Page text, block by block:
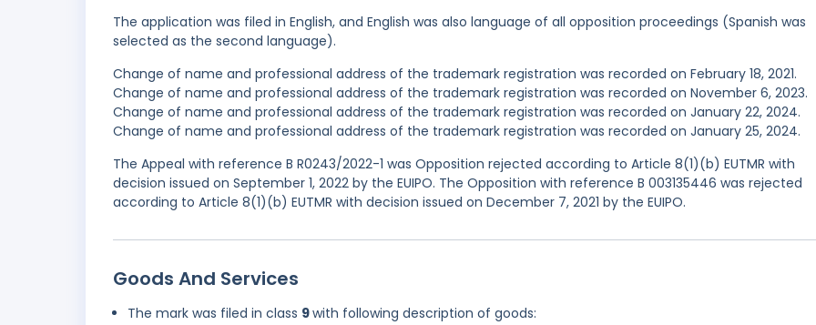
The application was filed in English, and English was also language of all opposition proceedings (Spanish was
selected as the second language).
Change of name and professional address of the trademark registration was recorded on February 18, 2021.
Change of name and professional address of the trademark registration was recorded on November 6, 2023.
Change of name and professional address of the trademark registration was recorded on January 22, 2024.
Change of name and professional address of the trademark registration was recorded on January 25, 2024.
The Appeal with reference B R0243/2022-1 was Opposition rejected according to Article 8(1)(b) EUTMR with
decision issued on September 1, 2022 by the EUIPO. The Opposition with reference B 003135446 was rejected
according to Article 8(1)(b) EUTMR with decision issued on December 7, 2021 by the EUIPO.
Goods And Services
The mark was filed in class 9with following description of goods: